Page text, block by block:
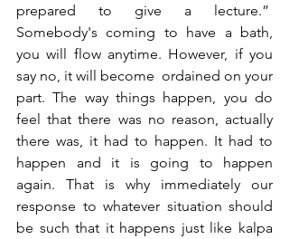
prepared to give a lecture.”
Somebody's coming to have a bath,
you will flow anytime. However, if you
say no, it will become  ordained on your
part. The way things happen, you do
feel that there was no reason, actually
there was, it had to happen. It had to
happen and it is going to happen
again. That is why immediately our
response to whatever situation should
be such that it happens just like kalpa